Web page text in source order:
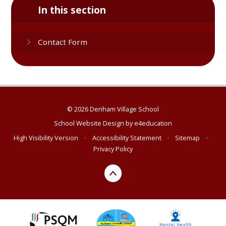
In this section
Contact Form
© 2026 Denham Village School
School Website Design bye4education
High Visibility Version
• Accessibility Statement • Sitemap
•
Privacy Policy